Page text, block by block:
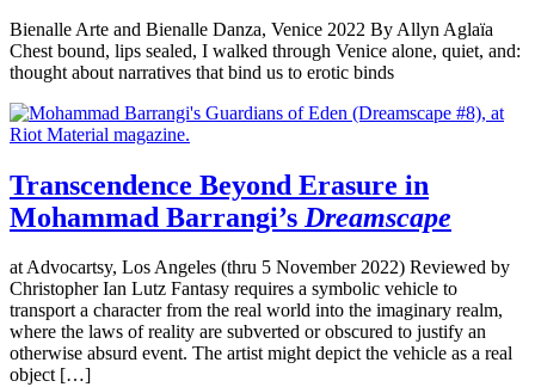
Bienalle Arte and Bienalle Danza, Venice 2022 By Allyn Aglaïa
Chest bound, lips sealed, I walked through Venice alone, quiet, and:
thought about narratives that bind us to erotic binds
Transcendence Beyond Erasure in
Mohammad Barrangi’s Dreamscape
at Advocartsy, Los Angeles (thru 5 November 2022) Reviewed by
Christopher Ian Lutz Fantasy requires a symbolic vehicle to
transport a character from the real world into the imaginary realm,
where the laws of reality are subverted or obscured to justify an
otherwise absurd event. The artist might depict the vehicle as a real
object […]